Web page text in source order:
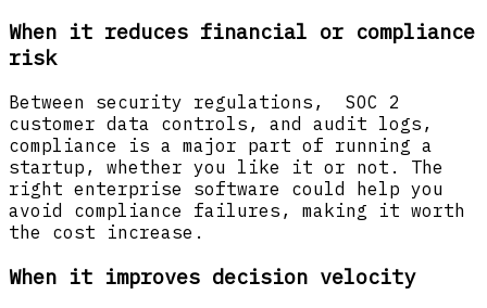
When it reduces financial or compliance
risk
Between security regulations, SOC 2
customer data controls, and audit logs,
compliance is a major part of running a
startup, whether you like it or not. The
right enterprise software could help you
avoid compliance failures, making it worth
the cost increase.
When it improves decision velocity